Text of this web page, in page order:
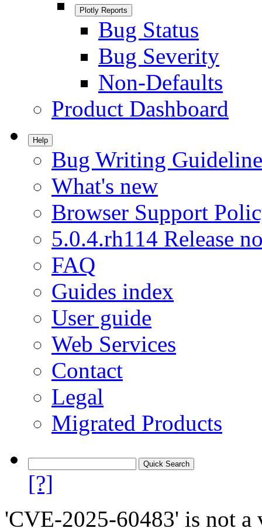
Plotly Reports
Bug Status
Bug Severity
Non-Defaults
Product Dashboard
Help
Bug Writing
What's new
Browser Support
5.0.4.rh114 Release
FAQ
Guides index
User guide
Web Services
Contact
Legal
Migrated Products
[?]
'CVE-2025-60483' is not a